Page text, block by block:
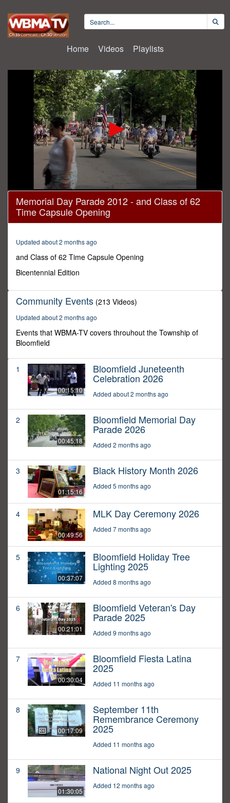
Home Videos Playlists
0
seconds
minutes,
seconds
Memorial Day Parade 2012 - and Class of 62
Time Capsule Opening
Updated about 2 months ago
and Class of 62 Time Capsule Opening
Bicentennial Edition
Community Events (213 Videos)
Updated about 2 months ago
Events that WBMA-TV covers throuhout the Township of
Bloomfield
1
00:15:10
Bloomfield Juneteenth
Celebration 2026
Added about 2 months ago
2
00:45:18
Bloomfield Memorial Day
Parade 2026
Added 2 months ago
3
01:15:16
Black History Month 2026
Added 5 months ago
4
00:49:56
MLK Day Ceremony 2026
Added 7 months ago
5
00:37:07
Bloomfield Holiday Tree
Lighting 2025
Added 8 months ago
6
00:21:01
Bloomfield Veteran's Day
Parade 2025
Added 9 months ago
7
00:30:04
Bloomfield Fiesta Latina
2025
Added 11 months ago
8
00:17:09
September 11th
Remembrance Ceremony
2025
Added 11 months ago
9
01:30:05
National Night Out 2025
Added 12 months ago